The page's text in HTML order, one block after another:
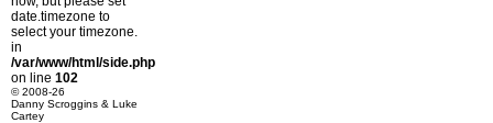
date.timezone to
select your timezone.
in
/var/www/html/side.php
on line 102
© 2008-26
Danny Scroggins & Luke
Cartey